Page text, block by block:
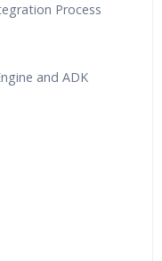
Process
and ADK